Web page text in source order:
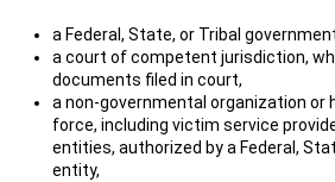
a Federal, State, or Tribal
a court of competent jurisdiction,
documents filed in court,
a non-governmental organization or
force, including victim service
entities, authorized by a Federal,
entity,